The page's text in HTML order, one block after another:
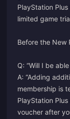
PlayStation
limited game
Before the New
Q: “Will I be
A: “Adding
membership is
PlayStation
voucher after